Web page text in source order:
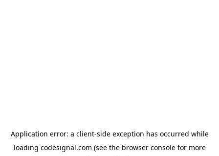
Application error: a client-side exception has occurred while
loading codesignal.com (see the browser consolefor more